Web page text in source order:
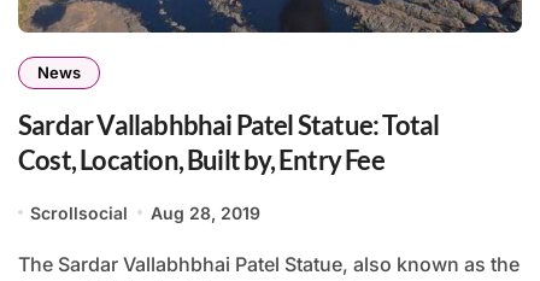
News
Sardar Vallabhbhai Patel Statue: Total
Cost, Location, Built by, Entry Fee
Scrollsocial Aug 28, 2019
The Sardar Vallabhbhai Patel Statue, also known as the